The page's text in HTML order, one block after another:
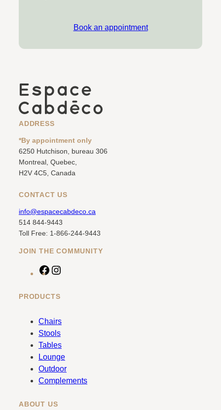
Book an appointment
ADDRESS
*By appointment only
6250 Hutchison, bureau 306
Montreal, Quebec,
H2V 4C5, Canada
CONTACT US
info@espacecabdeco.ca
514 844-9443
Toll Free: 1-866-244-9443
JOIN THE COMMUNITY
F
c
b
o
PRODUCTS
Chairs
Stools
Tables
Lounge
Outdoor
Complements
ABOUT US